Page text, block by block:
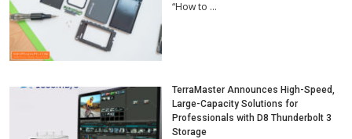
“How to …
TerraMaster Announces High-Speed,
Large-Capacity Solutions for
Professionals with D8 Thunderbolt 3
Storage